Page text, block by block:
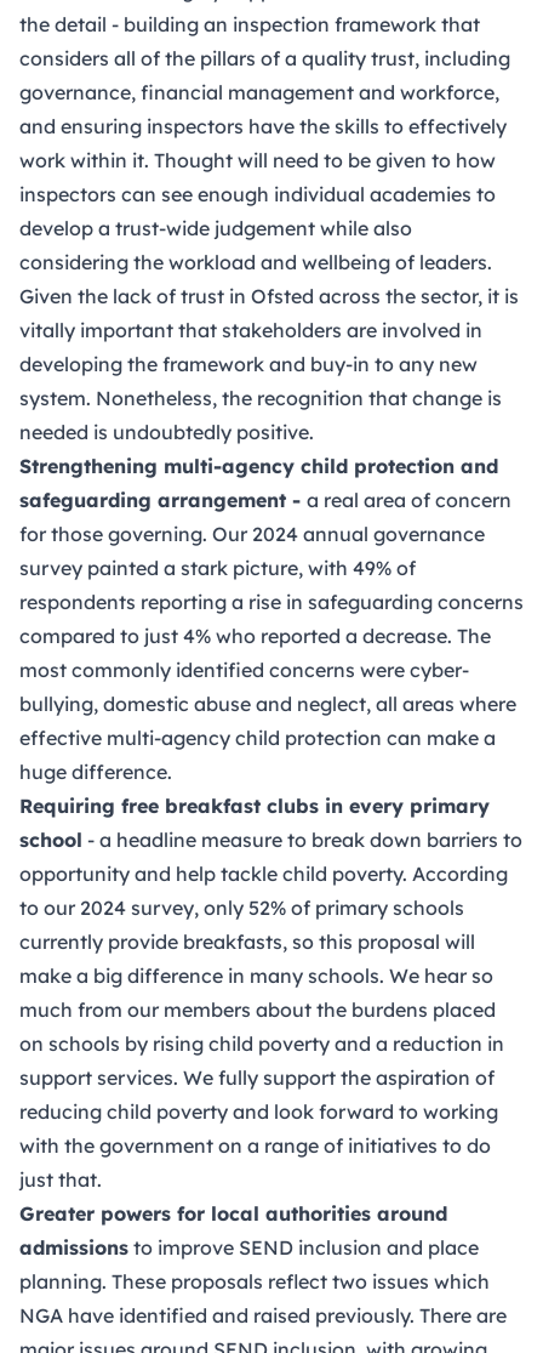
the detail - building an inspection framework that
considers all of the pillars of a quality trust, including
governance, financial management and workforce,
and ensuring inspectors have the skills to effectively
work within it. Thought will need to be given to how
inspectors can see enough individual academies to
develop a trust-wide judgement while also
considering the workload and wellbeing of leaders.
Given the lack of trust in Ofsted across the sector, it is
vitally important that stakeholders are involved in
developing the framework and buy-in to any new
system. Nonetheless, the recognition that change is
needed is undoubtedly positive.
Strengthening multi-agency child protection and
safeguarding arrangement - a real area of concern
for those governing. Our 2024 annual governance
survey painted a stark picture, with 49% of
respondents reporting a rise in safeguarding concerns
compared to just 4% who reported a decrease. The
most commonly identified concerns were cyber-
bullying, domestic abuse and neglect, all areas where
effective multi-agency child protection can make a
huge difference.
Requiring free breakfast clubs in every primary
school - a headline measure to break down barriers to
opportunity and help tackle child poverty. According
to our 2024 survey, only 52% of primary schools
currently provide breakfasts, so this proposal will
make a big difference in many schools. We hear so
much from our members about the burdens placed
on schools by rising child poverty and a reduction in
support services. We fully support the aspiration of
reducing child poverty and look forward to working
with the government on a range of initiatives to do
just that.
Greater powers for local authorities around
admissions to improve SEND inclusion and place
planning. These proposals reflect two issues which
NGA have identified and raised previously. There are